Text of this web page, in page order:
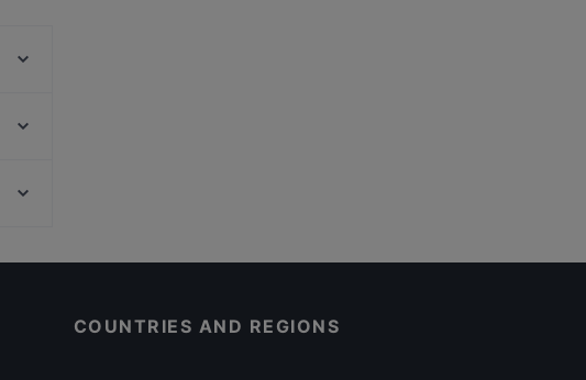
COUNTRIES AND REGIONS